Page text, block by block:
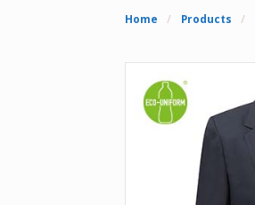
Home / Products /